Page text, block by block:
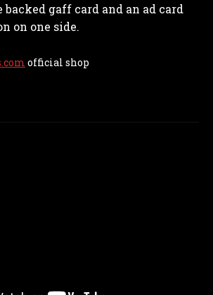
backed gaff card and an ad card
on one side.
official shop